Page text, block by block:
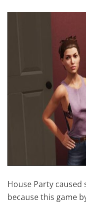
House Party caused
because this game